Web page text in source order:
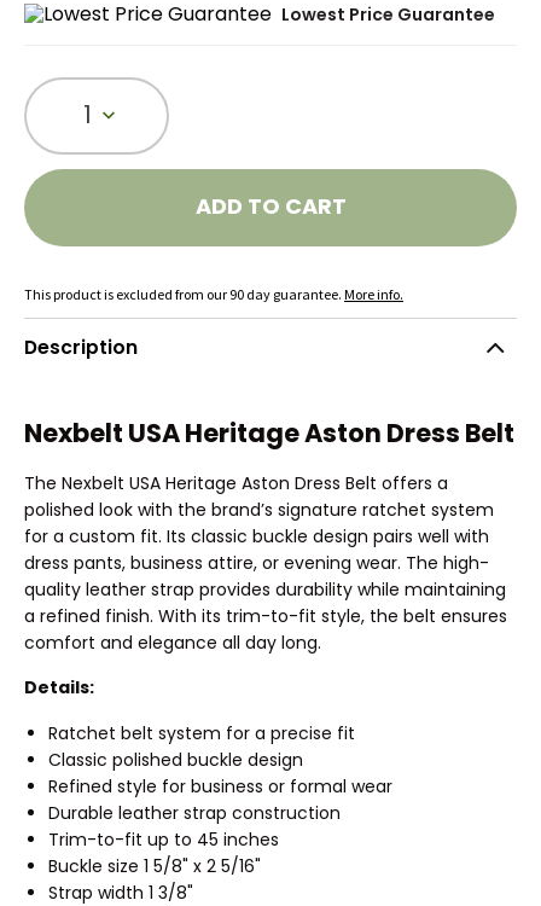
Lowest Price Guarantee
1
ADD TO CART
This product is excluded from our 90 day guarantee. More info.
Description
Nexbelt USA Heritage Aston Dress Belt
The Nexbelt USA Heritage Aston Dress Belt offers a
polished look with the brand’s signature ratchet system
for a custom fit. Its classic buckle design pairs well with
dress pants, business attire, or evening wear. The high-
quality leather strap provides durability while maintaining
a refined finish. With its trim-to-fit style, the belt ensures
comfort and elegance all day long.
Details:
Ratchet belt system for a precise fit
Classic polished buckle design
Refined style for business or formal wear
Durable leather strap construction
Trim-to-fit up to 45 inches
Buckle size 1 5/8" x 2 5/16"
Strap width 1 3/8"